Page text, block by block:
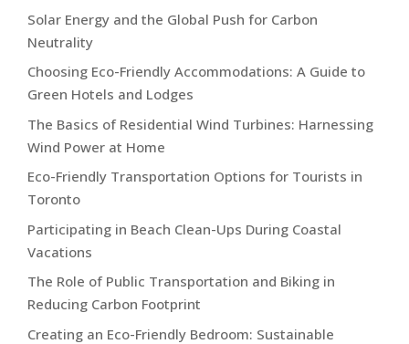
Solar Energy and the Global Push for Carbon
Neutrality
Choosing Eco-Friendly Accommodations: A Guide to
Green Hotels and Lodges
The Basics of Residential Wind Turbines: Harnessing
Wind Power at Home
Eco-Friendly Transportation Options for Tourists in
Toronto
Participating in Beach Clean-Ups During Coastal
Vacations
The Role of Public Transportation and Biking in
Reducing Carbon Footprint
Creating an Eco-Friendly Bedroom: Sustainable